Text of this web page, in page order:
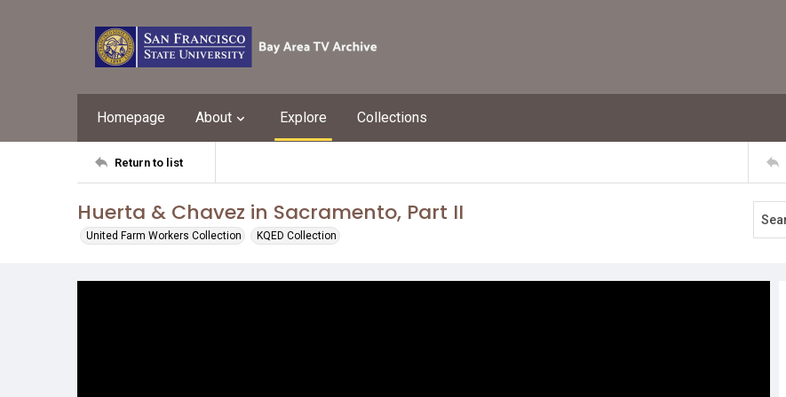
Homepage About Explore Collections
Return to list
Huerta & Chavez in Sacramento, Part II
United Farm Workers Collection KQED Collection